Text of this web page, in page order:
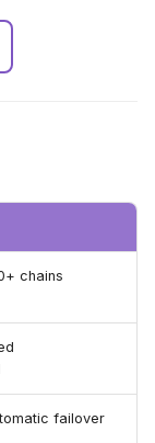
chains
failover